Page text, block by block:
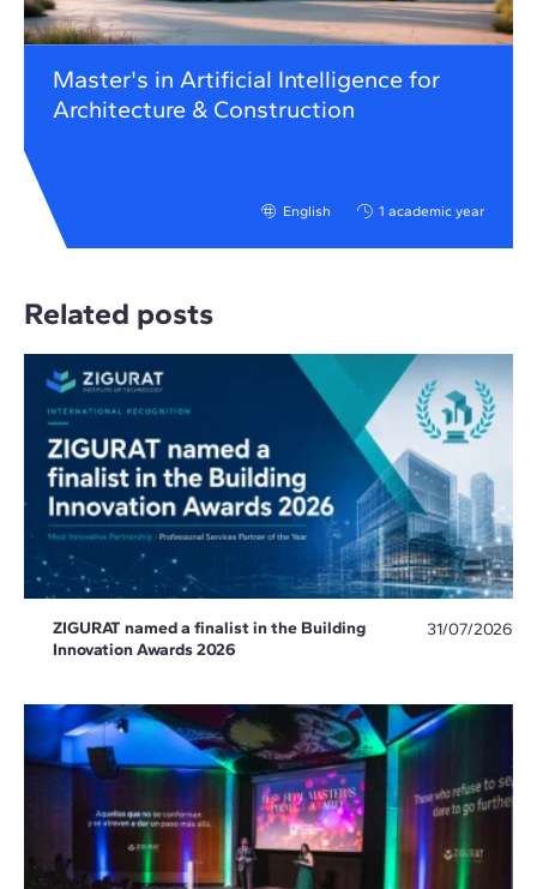
Master's in Artificial Intelligence for
Architecture & Construction
English 1 academic year
Related posts
ZIGURAT named a finalist in the Building
Innovation Awards 2026
31/07/2026